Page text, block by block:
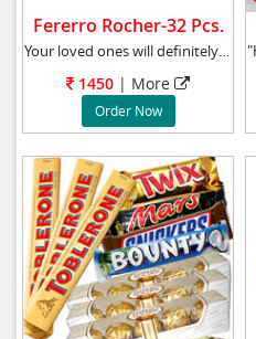
Fererro Rocher-32 Pcs.
Your loved ones will definitely be enthralled
1450 | More
Order Now